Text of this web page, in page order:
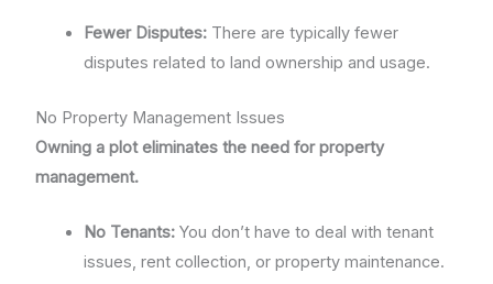
Fewer Disputes: There are typically fewer
disputes related to land ownership and usage.
No Property Management Issues
Owning a plot eliminates the need for property
management.
No Tenants: You don’t have to deal with tenant
issues, rent collection, or property maintenance.